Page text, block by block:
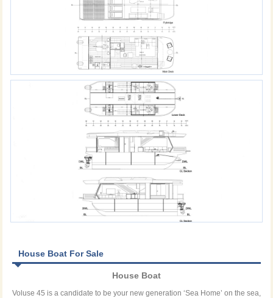
House Boat For Sale
House Boat
Voluse 45 is a candidate to be your new generation ‘Sea Home’ on the sea,